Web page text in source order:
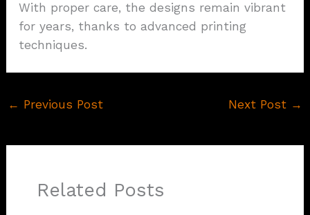
With proper care, the designs remain vibrant
for years, thanks to advanced printing
techniques.
← Previous Post Next Post →
Related Posts